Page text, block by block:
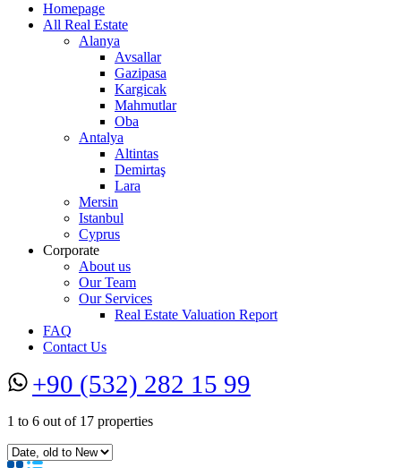
Homepage
All Real Estate
Alanya
Avsallar
Gazipasa
Kargicak
Mahmutlar
Oba
Antalya
Altintas
Demirtaş
Lara
Mersin
Istanbul
Cyprus
Corporate
About us
Our Team
Our Services
Real Estate Valuation Report
FAQ
Contact Us
+90 (532) 282 15 99
1 to 6 out of 17 properties